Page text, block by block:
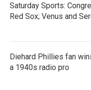
Saturday Sports:
Red Sox; Venus and
Diehard Phillies fan
a 1940s radio pro